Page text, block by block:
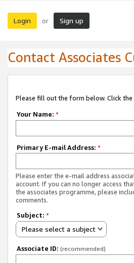
Login or Sign up
Contact Associates
Please fill out the form below. Click
Your Name: *
Primary E-mail Address: *
Please enter the e-mail address
account. If you can no longer access
the associates programme, please
comments.
Subject: *
Please select a subject
Associate ID: (recommended)